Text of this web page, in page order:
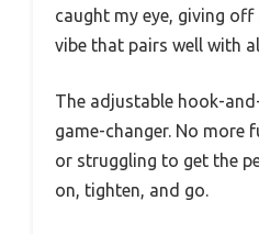
caught my eye, giving
vibe that pairs well with
The adjustable hook-
game-changer. No more
or struggling to get the
on, tighten, and go.